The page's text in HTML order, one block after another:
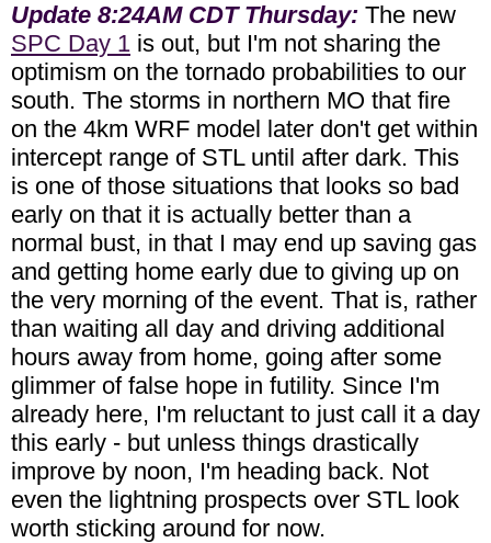
Update 8:24AM CDT Thursday: The new
SPC Day 1 is out, but I'm not sharing the
optimism on the tornado probabilities to our
south. The storms in northern MO that fire
on the 4km WRF model later don't get within
intercept range of STL until after dark. This
is one of those situations that looks so bad
early on that it is actually better than a
normal bust, in that I may end up saving gas
and getting home early due to giving up on
the very morning of the event. That is, rather
than waiting all day and driving additional
hours away from home, going after some
glimmer of false hope in futility. Since I'm
already here, I'm reluctant to just call it a day
this early - but unless things drastically
improve by noon, I'm heading back. Not
even the lightning prospects over STL look
worth sticking around for now.